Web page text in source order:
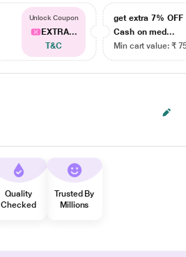
Unlock Coupon
EXTRA...
T&C
get extra 7% OFF
Cash on med...
Min cart value: ₹
Quality
Checked
Trusted By
Millions